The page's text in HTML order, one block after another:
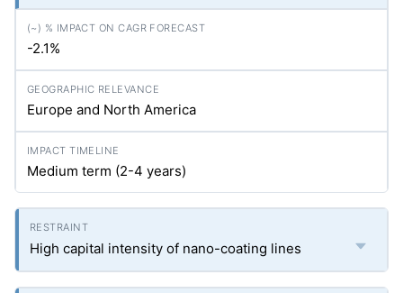
-2.1%
Europe and North America
Medium term (2-4 years)
High capital intensity of nano-coating lines